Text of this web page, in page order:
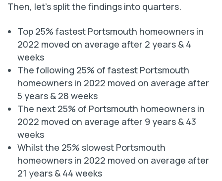
Then, let’s split the findings into quarters.
Top 25% fastest Portsmouth homeowners in
2022 moved on average after 2 years & 4
weeks
The following 25% of fastest Portsmouth
homeowners in 2022 moved on average after
5 years & 28 weeks
The next 25% of Portsmouth homeowners in
2022 moved on average after 9 years & 43
weeks
Whilst the 25% slowest Portsmouth
homeowners in 2022 moved on average after
21 years & 44 weeks